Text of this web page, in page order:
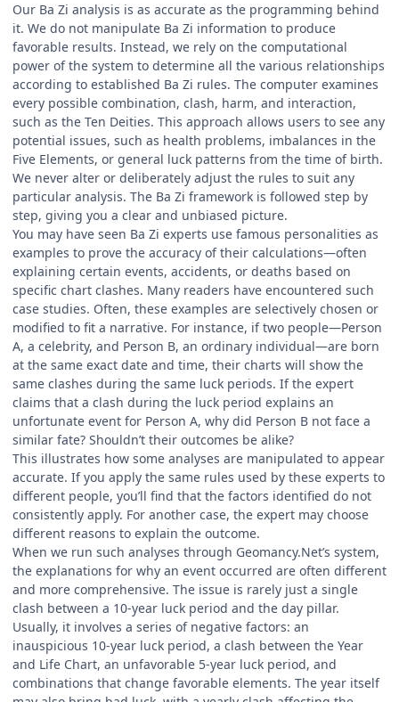
Our Ba Zi analysis is as accurate as the programming behind
it. We do not manipulate Ba Zi information to produce
favorable results. Instead, we rely on the computational
power of the system to determine all the various relationships
according to established Ba Zi rules. The computer examines
every possible combination, clash, harm, and interaction,
such as the Ten Deities. This approach allows users to see any
potential issues, such as health problems, imbalances in the
Five Elements, or general luck patterns from the time of birth.
We never alter or deliberately adjust the rules to suit any
particular analysis. The Ba Zi framework is followed step by
step, giving you a clear and unbiased picture.
You may have seen Ba Zi experts use famous personalities as
examples to prove the accuracy of their calculations—often
explaining certain events, accidents, or deaths based on
specific chart clashes. Many readers have encountered such
case studies. Often, these examples are selectively chosen or
modified to fit a narrative. For instance, if two people—Person
A, a celebrity, and Person B, an ordinary individual—are born
at the same exact date and time, their charts will show the
same clashes during the same luck periods. If the expert
claims that a clash during the luck period explains an
unfortunate event for Person A, why did Person B not face a
similar fate? Shouldn’t their outcomes be alike?
This illustrates how some analyses are manipulated to appear
accurate. If you apply the same rules used by these experts to
different people, you’ll find that the factors identified do not
consistently apply. For another case, the expert may choose
different reasons to explain the outcome.
When we run such analyses through Geomancy.Net’s system,
the explanations for why an event occurred are often different
and more comprehensive. The issue is rarely just a single
clash between a 10-year luck period and the day pillar.
Usually, it involves a series of negative factors: an
inauspicious 10-year luck period, a clash between the Year
and Life Chart, an unfavorable 5-year luck period, and
combinations that change favorable elements. The year itself